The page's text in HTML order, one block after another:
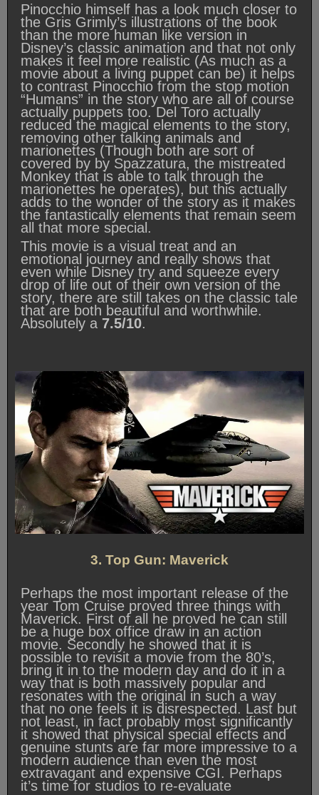
Pinocchio himself has a look much closer to
the Gris Grimly’s illustrations of the book
than the more human like version in
Disney’s classic animation and that not only
makes it feel more realistic (As much as a
movie about a living puppet can be) it helps
to contrast Pinocchio from the stop motion
“Humans” in the story who are all of course
actually puppets too. Del Toro actually
reduced the magical elements to the story,
removing other talking animals and
marionettes (Though both are sort of
covered by by Spazzatura, the mistreated
Monkey that is able to talk through the
marionettes he operates), but this actually
adds to the wonder of the story as it makes
the fantastically elements that remain seem
all that more special.
This movie is a visual treat and an
emotional journey and really shows that
even while Disney try and squeeze every
drop of life out of their own version of the
story, there are still takes on the classic tale
that are both beautiful and worthwhile.
Absolutely a 7.5/10.
3. Top Gun: Maverick
Perhaps the most important release of the
year Tom Cruise proved three things with
Maverick. First of all he proved he can still
be a huge box office draw in an action
movie. Secondly he showed that it is
possible to revisit a movie from the 80’s,
bring it in to the modern day and do it in a
way that is both massively popular and
resonates with the original in such a way
that no one feels it is disrespected. Last but
not least, in fact probably most significantly
it showed that physical special effects and
genuine stunts are far more impressive to a
modern audience than even the most
extravagant and expensive CGI. Perhaps
it’s time for studios to re-evaluate